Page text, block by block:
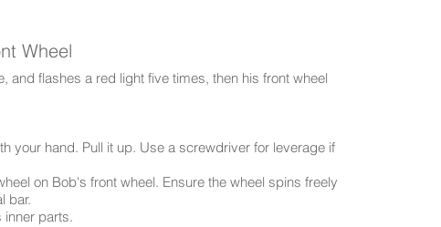
Wheel
and flashes a red light five times, then his front wheel
your hand. Pull it up. Use a screwdriver for leverage if
on Bob's front wheel. Ensure the wheel spins freely
bar.
inner parts.